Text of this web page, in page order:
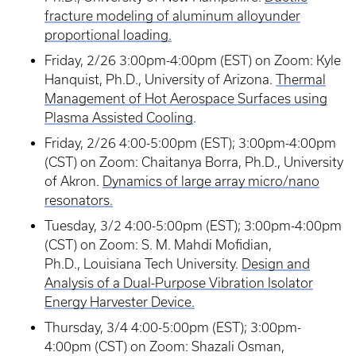
fracture modeling of aluminum alloyunder
proportional loading.
Friday, 2/26 3:00pm-4:00pm (EST) on Zoom: Kyle
Hanquist, Ph.D., University of Arizona. Thermal
Management of Hot Aerospace Surfaces using
Plasma Assisted Cooling.
Friday, 2/26 4:00-5:00pm (EST); 3:00pm-4:00pm
(CST) on Zoom: Chaitanya Borra, Ph.D., University
of Akron. Dynamics of large array micro/nano
resonators.
Tuesday, 3/2 4:00-5:00pm (EST); 3:00pm-4:00pm
(CST) on Zoom: S. M. Mahdi Mofidian,
Ph.D., Louisiana Tech University. Design and
Analysis of a Dual-Purpose Vibration Isolator
Energy Harvester Device.
Thursday, 3/4 4:00-5:00pm (EST); 3:00pm-
4:00pm (CST) on Zoom: Shazali Osman,